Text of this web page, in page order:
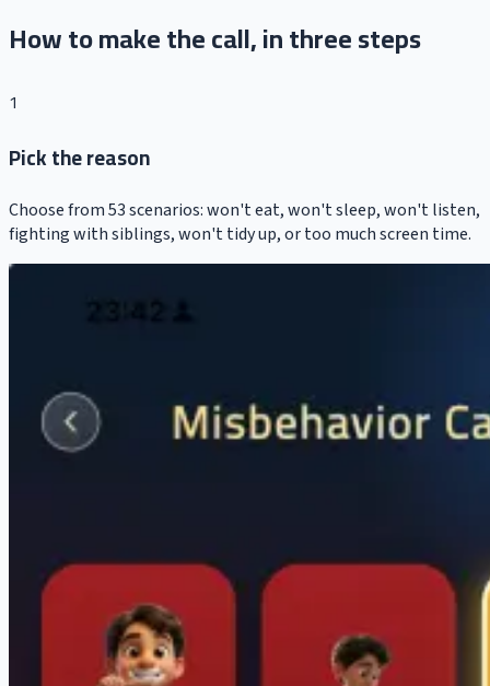
How to make the call, in three steps
1
Pick the reason
Choose from 53 scenarios: won't eat, won't sleep, won't listen,
fighting with siblings, won't tidy up, or too much screen time.